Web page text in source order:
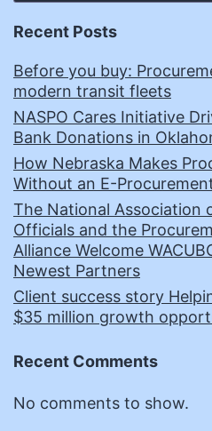
Recent Posts
Before you buy:
modern transit fleets
NASPO Cares Initiative
Bank Donations in
How Nebraska Makes
Without an E-
The National Association
Officials and the
Alliance Welcome
Newest Partners
Client success story
$35 million growth
Recent Comments
No comments to show.